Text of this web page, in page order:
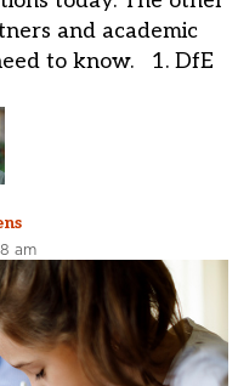
and academic
to know. 1. DfE
am